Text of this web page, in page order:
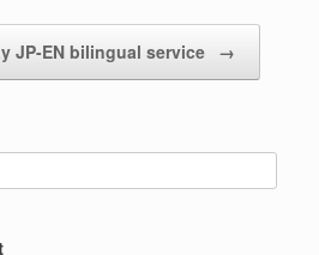
JP-EN bilingual service →